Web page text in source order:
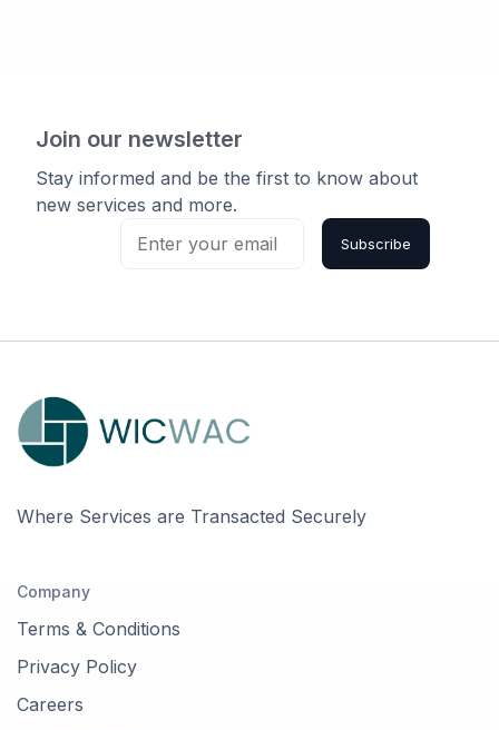
Join our newsletter
Stay informed and be the first to know about
new services and more.
Subscribe
Where Services are Transacted Securely
Company
Terms & Conditions
Privacy Policy
Careers